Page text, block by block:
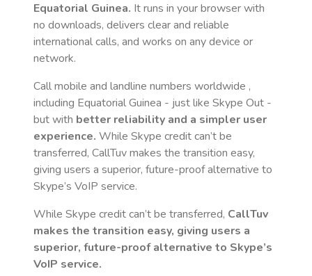
Equatorial Guinea. It runs in your browser with
no downloads, delivers clear and reliable
international calls, and works on any device or
network.
Call mobile and landline numbers worldwide ,
including Equatorial Guinea - just like Skype Out -
but with better reliability and a simpler user
experience. While Skype credit can’t be
transferred, CallTuv makes the transition easy,
giving users a superior, future-proof alternative to
Skype’s VoIP service.
While Skype credit can’t be transferred, CallTuv
makes the transition easy, giving users a
superior, future-proof alternative to Skype’s
VoIP service.